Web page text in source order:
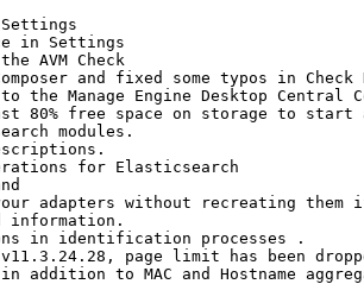
in Settings
AVM Check
and fixed some typos in Check
the Manage Engine Desktop Central
80% free space on storage to
modules.
for Elasticsearch
adapters without recreating them
information.
in identification processes .
v11.3.24.28, page limit has been
addition to MAC and Hostname